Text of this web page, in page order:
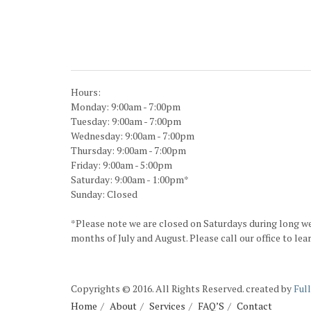
Hours:
Monday: 9:00am - 7:00pm
Tuesday: 9:00am - 7:00pm
Wednesday: 9:00am - 7:00pm
Thursday: 9:00am - 7:00pm
Friday: 9:00am - 5:00pm
Saturday: 9:00am - 1:00pm*
Sunday: Closed
*Please note we are closed on Saturdays during long
months of July and August. Please call our office to
Copyrights © 2016. All Rights Reserved. created by
Home
About Services FAQ’S Contact